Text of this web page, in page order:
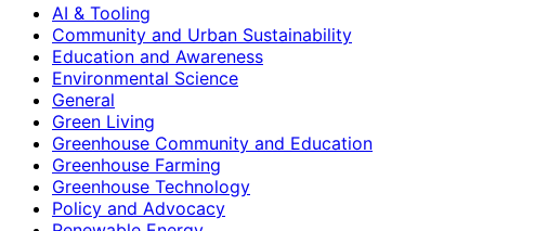
AI & Tooling
Community and Urban Sustainability
Education and Awareness
Environmental Science
General
Green Living
Greenhouse Community and Education
Greenhouse Farming
Greenhouse Technology
Policy and Advocacy